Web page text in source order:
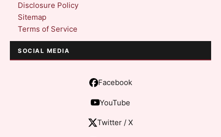
Disclosure Policy
Sitemap
Terms of Service
SOCIAL MEDIA
Facebook
YouTube
Twitter / X